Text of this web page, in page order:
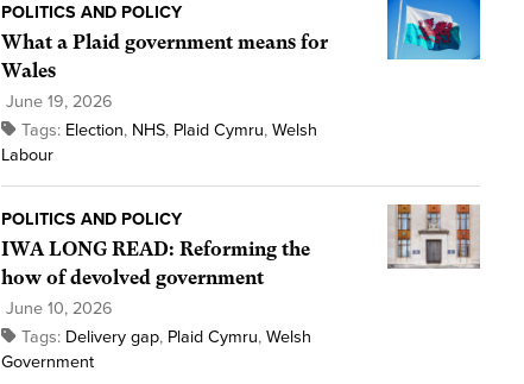
POLITICS AND POLICY
What a Plaid government means for
Wales
June 19, 2026
Tags: Election, NHS, Plaid Cymru, Welsh
Labour
POLITICS AND POLICY
IWA LONG READ: Reforming the
how of devolved government
June 10, 2026
Tags: Delivery gap, Plaid Cymru, Welsh
Government